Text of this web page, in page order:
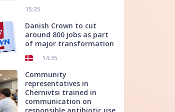
15:35
Danish Crown to cut
around 800 jobs as part
of major transformation
14:35
Community
representatives in
Chernivtsi trained in
communication on
responsible antibiotic use